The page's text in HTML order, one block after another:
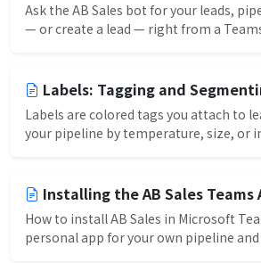
Ask the AB Sales bot for your leads,
— or create a lead — right from a
Labels: Tagging and
Labels are colored tags you attach to
your pipeline by temperature, size, or
Installing the AB Sales Teams
How to install AB Sales in Microsoft
personal app for your own pipeline and